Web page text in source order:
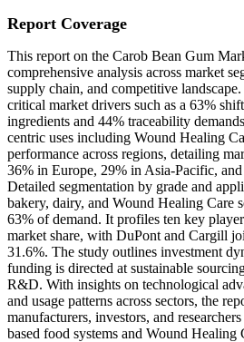
Report Coverage
This report on the Carob Bean Gum
comprehensive analysis across market
supply chain, and competitive
critical market drivers such as a 63%
ingredients and 44% traceability
centric uses including Wound Healing
performance across regions, detailing
36% in Europe, 29% in Asia-Pacific,
Detailed segmentation by grade and
bakery, dairy, and Wound Healing Care
63% of demand. It profiles ten key
market share, with DuPont and Cargill
31.6%. The study outlines investment
funding is directed at sustainable
R&D. With insights on technological
and usage patterns across sectors, the
manufacturers, investors, and
based food systems and Wound Healing